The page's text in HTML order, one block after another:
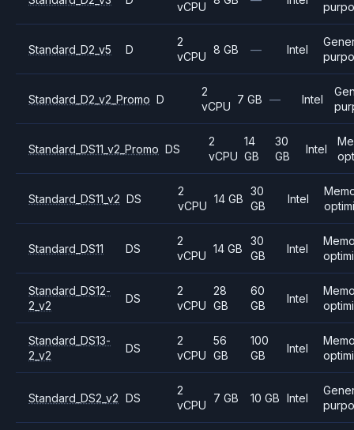
vCPU
Standard_D2_v5 D
2
vCPU
8 GB — Intel
Standard_D2_v2_Promo D
2
vCPU
7 GB — Intel
Standard_DS11_v2_Promo DS
2
vCPU
14
GB
30
GB
Intel
Standard_DS11_v2 DS
2
vCPU
14 GB
30
GB
Intel
Standard_DS11 DS
2
vCPU
14 GB
30
GB
Intel
Standard_DS12-
2_v2
DS
2
vCPU
28
GB
60
GB
Intel
Standard_DS13-
2_v2
DS
2
vCPU
56
GB
100
GB
Intel
Standard_DS2_v2 DS
2
vCPU
7 GB 10 GB Intel